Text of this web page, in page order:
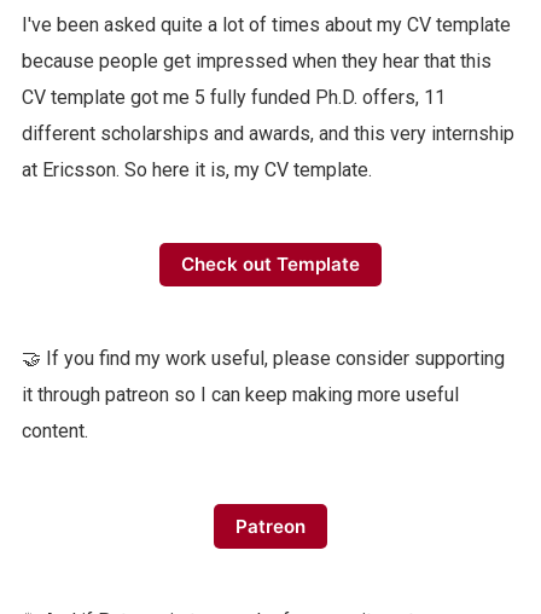
I've been asked quite a lot of times about my CV template
because people get impressed when they hear that this
CV template got me 5 fully funded Ph.D. offers, 11
different scholarships and awards, and this very internship
at Ericsson. So here it is, my CV template.
Check out Template
🤝 If you find my work useful, please consider supporting
it through patreon so I can keep making more useful
content.
Patreon